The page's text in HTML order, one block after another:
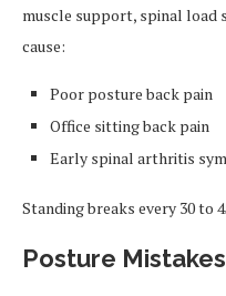
muscle support, spinal load
cause:
Poor posture back pain
Office sitting back pain
Early spinal arthritis
Standing breaks every 30 to
Posture